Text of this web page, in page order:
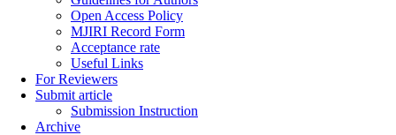
Open Access Policy
MJIRI Record Form
Acceptance rate
Useful Links
For Reviewers
Submit article
Submission Instruction
Archive